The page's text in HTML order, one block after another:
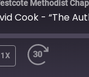
Methodist
Cook - “The
1X